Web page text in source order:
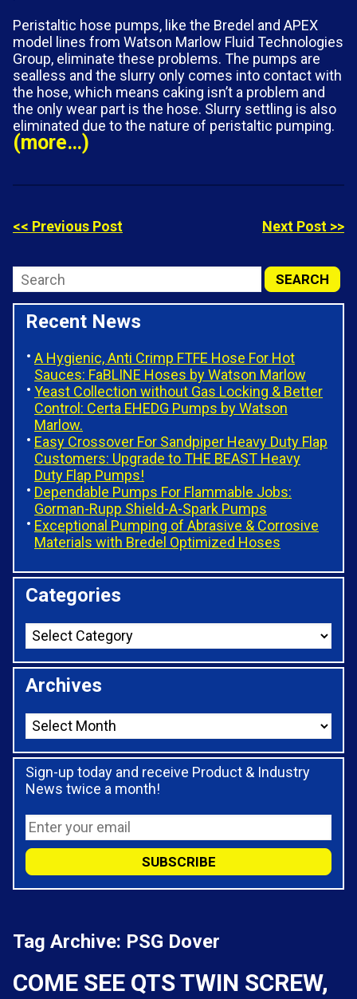
Peristaltic hose pumps, like the Bredel and APEX
model lines from Watson Marlow Fluid Technologies
Group, eliminate these problems. The pumps are
sealless and the slurry only comes into contact with
the hose, which means caking isn’t a problem and
the only wear part is the hose. Slurry settling is also
eliminated due to the nature of peristaltic pumping.
(more…)
<< Previous Post Next Post >>
Recent News
A Hygienic, Anti Crimp FTFE Hose For Hot
Sauces: FaBLINE Hoses by Watson Marlow
Yeast Collection without Gas Locking & Better
Control: Certa EHEDG Pumps by Watson
Marlow.
Easy Crossover For Sandpiper Heavy Duty Flap
Customers: Upgrade to THE BEAST Heavy
Duty Flap Pumps!
Dependable Pumps For Flammable Jobs:
Gorman-Rupp Shield-A-Spark Pumps
Exceptional Pumping of Abrasive & Corrosive
Materials with Bredel Optimized Hoses
Categories
Archives
Sign-up today and receive Product & Industry
News twice a month!
Tag Archive: PSG Dover
COME SEE QTS TWIN SCREW,